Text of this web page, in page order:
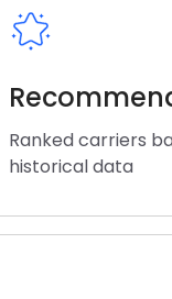
Ranked carriers
historical data